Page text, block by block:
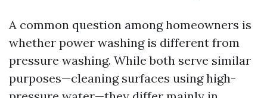
A common question among homeowners is
whether power washing is different from
pressure washing. While both serve similar
purposes—cleaning surfaces using high-